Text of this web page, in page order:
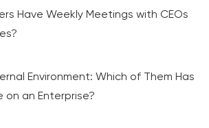
Have Weekly Meetings with CEOs
Environment: Which of Them Has
on an Enterprise?